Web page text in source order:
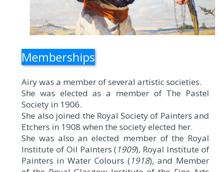
Memberships
Airy was a member of several artistic societies.
She was elected as a member of The Pastel
Society in 1906.
She also joined the Royal Society of Painters and
Etchers in 1908 when the society elected her.
She was also an elected member of the Royal
Institute of Oil Painters (1909), Royal Institute of
Painters in Water Colours (1918), and Member